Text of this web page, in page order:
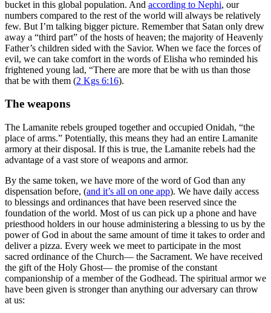
bucket in this global population. And according to Nephi, our
numbers compared to the rest of the world will always be relatively
few. But I’m talking bigger picture. Remember that Satan only drew
away a “third part” of the hosts of heaven; the majority of Heavenly
Father’s children sided with the Savior. When we face the forces of
evil, we can take comfort in the words of Elisha who reminded his
frightened young lad, “There are more that be with us than those
that be with them (2 Kgs 6:16).
The weapons
The Lamanite rebels grouped together and occupied Onidah, “the
place of arms.” Potentially, this means they had an entire Lamanite
armory at their disposal. If this is true, the Lamanite rebels had the
advantage of a vast store of weapons and armor.
By the same token, we have more of the word of God than any
dispensation before, (and it’s all on one app). We have daily access
to blessings and ordinances that have been reserved since the
foundation of the world. Most of us can pick up a phone and have
priesthood holders in our house administering a blessing to us by the
power of God in about the same amount of time it takes to order and
deliver a pizza. Every week we meet to participate in the most
sacred ordinance of the Church— the Sacrament. We have received
the gift of the Holy Ghost— the promise of the constant
companionship of a member of the Godhead. The spiritual armor we
have been given is stronger than anything our adversary can throw
at us: